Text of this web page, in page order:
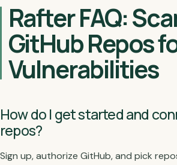
Rafter FAQ:
GitHub Repos
Vulnerabilities
How do I get started and
repos?
Sign up, authorize GitHub, and pick